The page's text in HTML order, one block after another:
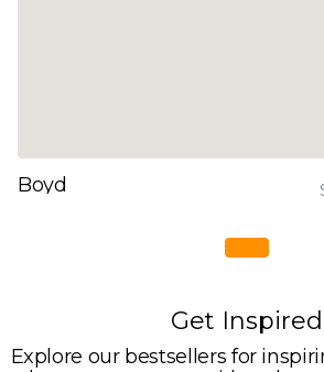
Boyd
Get Inspired
Explore our bestsellers for